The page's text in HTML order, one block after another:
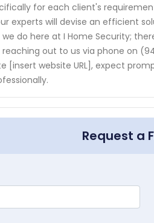
for each client's
experts will devise an efficient
do here at I Home Security;
out to us via phone on
[insert website URL], expect
Request a